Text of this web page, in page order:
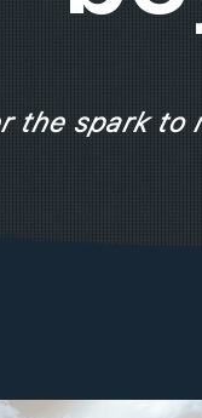
the spark to